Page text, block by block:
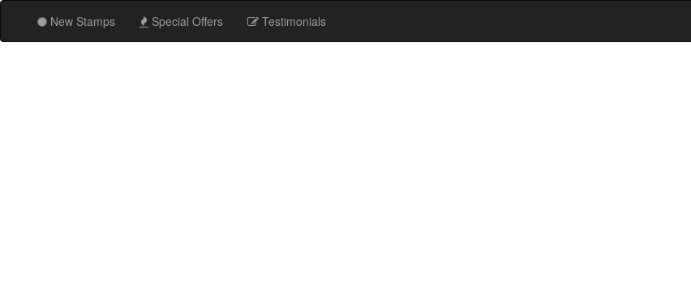
New Stamps Special Offers Testimonials